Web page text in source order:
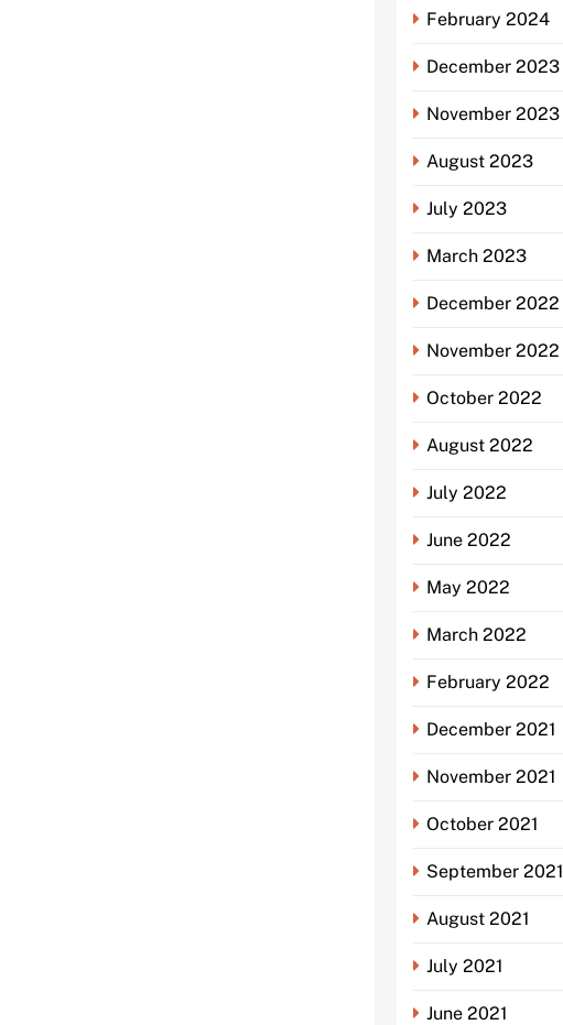
February 2024
December 2023
November 2023
August 2023
July 2023
March 2023
December 2022
November 2022
October 2022
August 2022
July 2022
June 2022
May 2022
March 2022
February 2022
December 2021
November 2021
October 2021
September 2021
August 2021
July 2021
June 2021